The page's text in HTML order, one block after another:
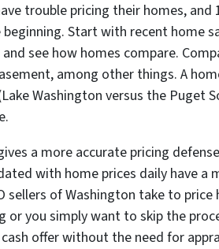
trouble pricing their homes,
Start with recent home
see how homes compare.
among other things. A
Washington versus the Puget
a more accurate pricing
with home prices daily have a
of Washington take to
you simply want to skip the
offer without the need for